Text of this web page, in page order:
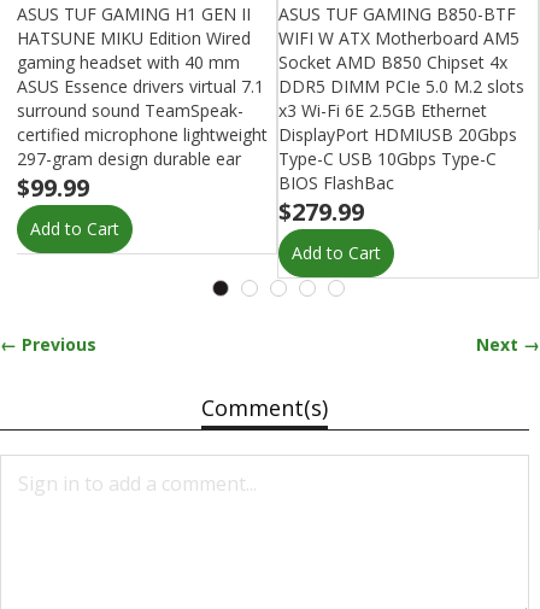
ASUS TUF GAMING H1 GEN II
HATSUNE MIKU Edition Wired
gaming headset with 40 mm
ASUS Essence drivers virtual 7.1
surround sound TeamSpeak-
certified microphone lightweight
297-gram design durable ear
$99.99
Add to Cart
ASUS TUF GAMING B850-BTF
WIFI W ATX Motherboard AM5
Socket AMD B850 Chipset 4x
DDR5 DIMM PCIe 5.0 M.2 slots
x3 Wi-Fi 6E 2.5GB Ethernet
DisplayPort HDMIUSB 20Gbps
Type-C USB 10Gbps Type-C
BIOS FlashBac
$279.99
Add to Cart
← Previous Next →
Comment(s)